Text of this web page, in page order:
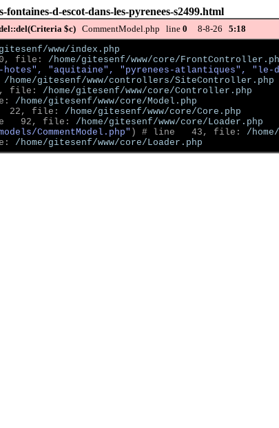
d-escot-dans-les-pyrenees-s2499.html
$c) CommentModel.php line 0 8-8-26 5:18
www/index.php
file: /home/gitesenf/www/core/
hotes", "aquitaine", "pyrenees-atlantiques", "le-
/home/gitesenf/www/controllers/SiteController.php
file: /home/gitesenf/www/core/Controller.php
/home/gitesenf/www/core/Model.php
22, file: /home/gitesenf/www/core/Core.php
92, file: /home/gitesenf/www/core/Loader.php
CommentModel.php" ) # line   43, file: /
/home/gitesenf/www/core/Loader.php